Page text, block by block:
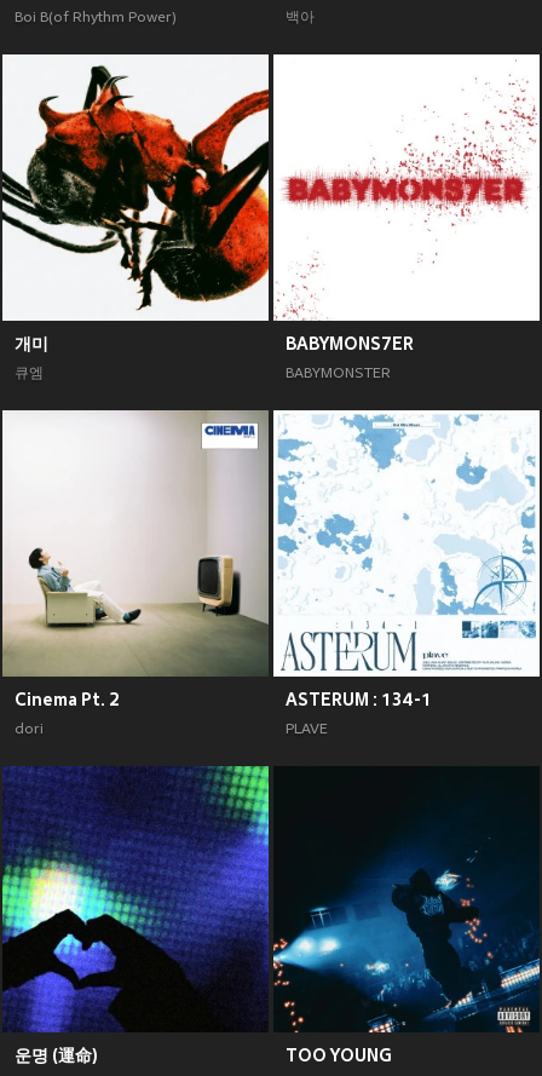
Boi B(of Rhythm Power) 백아
개미
큐엠
BABYMONS7ER
BABYMONSTER
Cinema Pt. 2
dori
ASTERUM : 134-1
PLAVE
운명 (運命) TOO YOUNG